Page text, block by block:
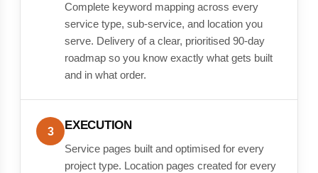
Complete keyword mapping across every
service type, sub-service, and location you
serve. Delivery of a clear, prioritised 90-day
roadmap so you know exactly what gets built
and in what order.
3 EXECUTION
Service pages built and optimised for every
project type. Location pages created for every